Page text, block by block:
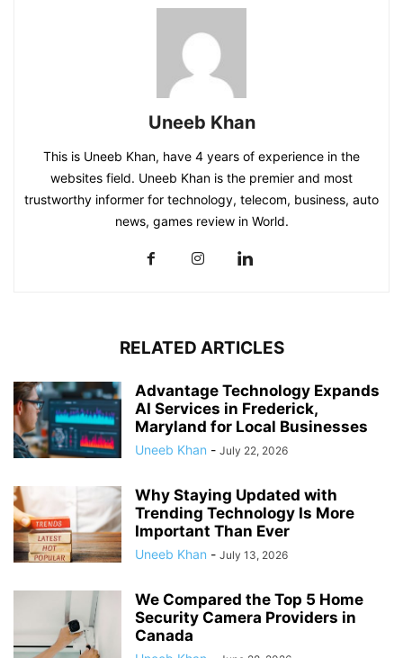
Uneeb Khan
This is Uneeb Khan, have 4 years of experience in the
websites field. Uneeb Khan is the premier and most
trustworthy informer for technology, telecom, business, auto
news, games review in World.
RELATED ARTICLES
Advantage Technology Expands
AI Services in Frederick,
Maryland for Local Businesses
Uneeb Khan - July 22, 2026
Why Staying Updated with
Trending Technology Is More
Important Than Ever
Uneeb Khan - July 13, 2026
We Compared the Top 5 Home
Security Camera Providers in
Canada